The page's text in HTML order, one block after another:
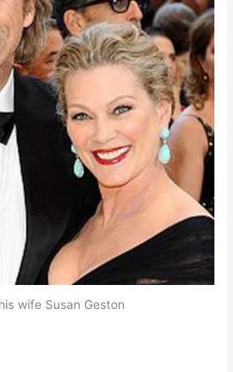
wife Susan Geston